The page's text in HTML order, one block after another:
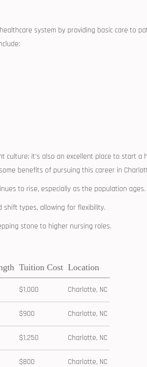
system by providing⁣ basic care to
it’s also an ⁣excellent place to start a
benefits​ of pursuing this career in
to rise, especially as the population ages.
‍shift types, allowing for flexibility.
stone to higher nursing roles.
Tuition Cost Location
$1,000 Charlotte, NC
$900 Charlotte, NC
$1,250 Charlotte, NC
$800 Charlotte, NC